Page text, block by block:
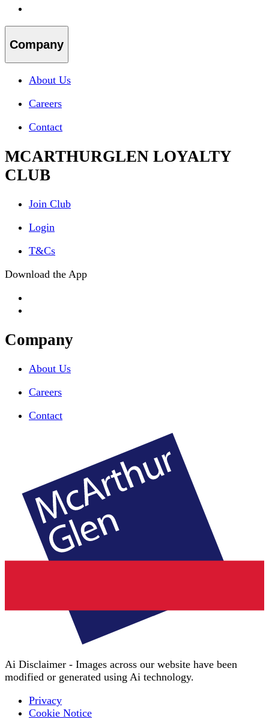
Company
About Us
Careers
Contact
MCARTHURGLEN LOYALTY
CLUB
Join Club
Login
T&Cs
Download the App
Company
About Us
Careers
Contact
Ai Disclaimer - Images across our website have been
modified or generated using Ai technology.
Privacy
Cookie Notice